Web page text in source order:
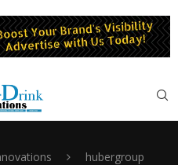
hubergroup